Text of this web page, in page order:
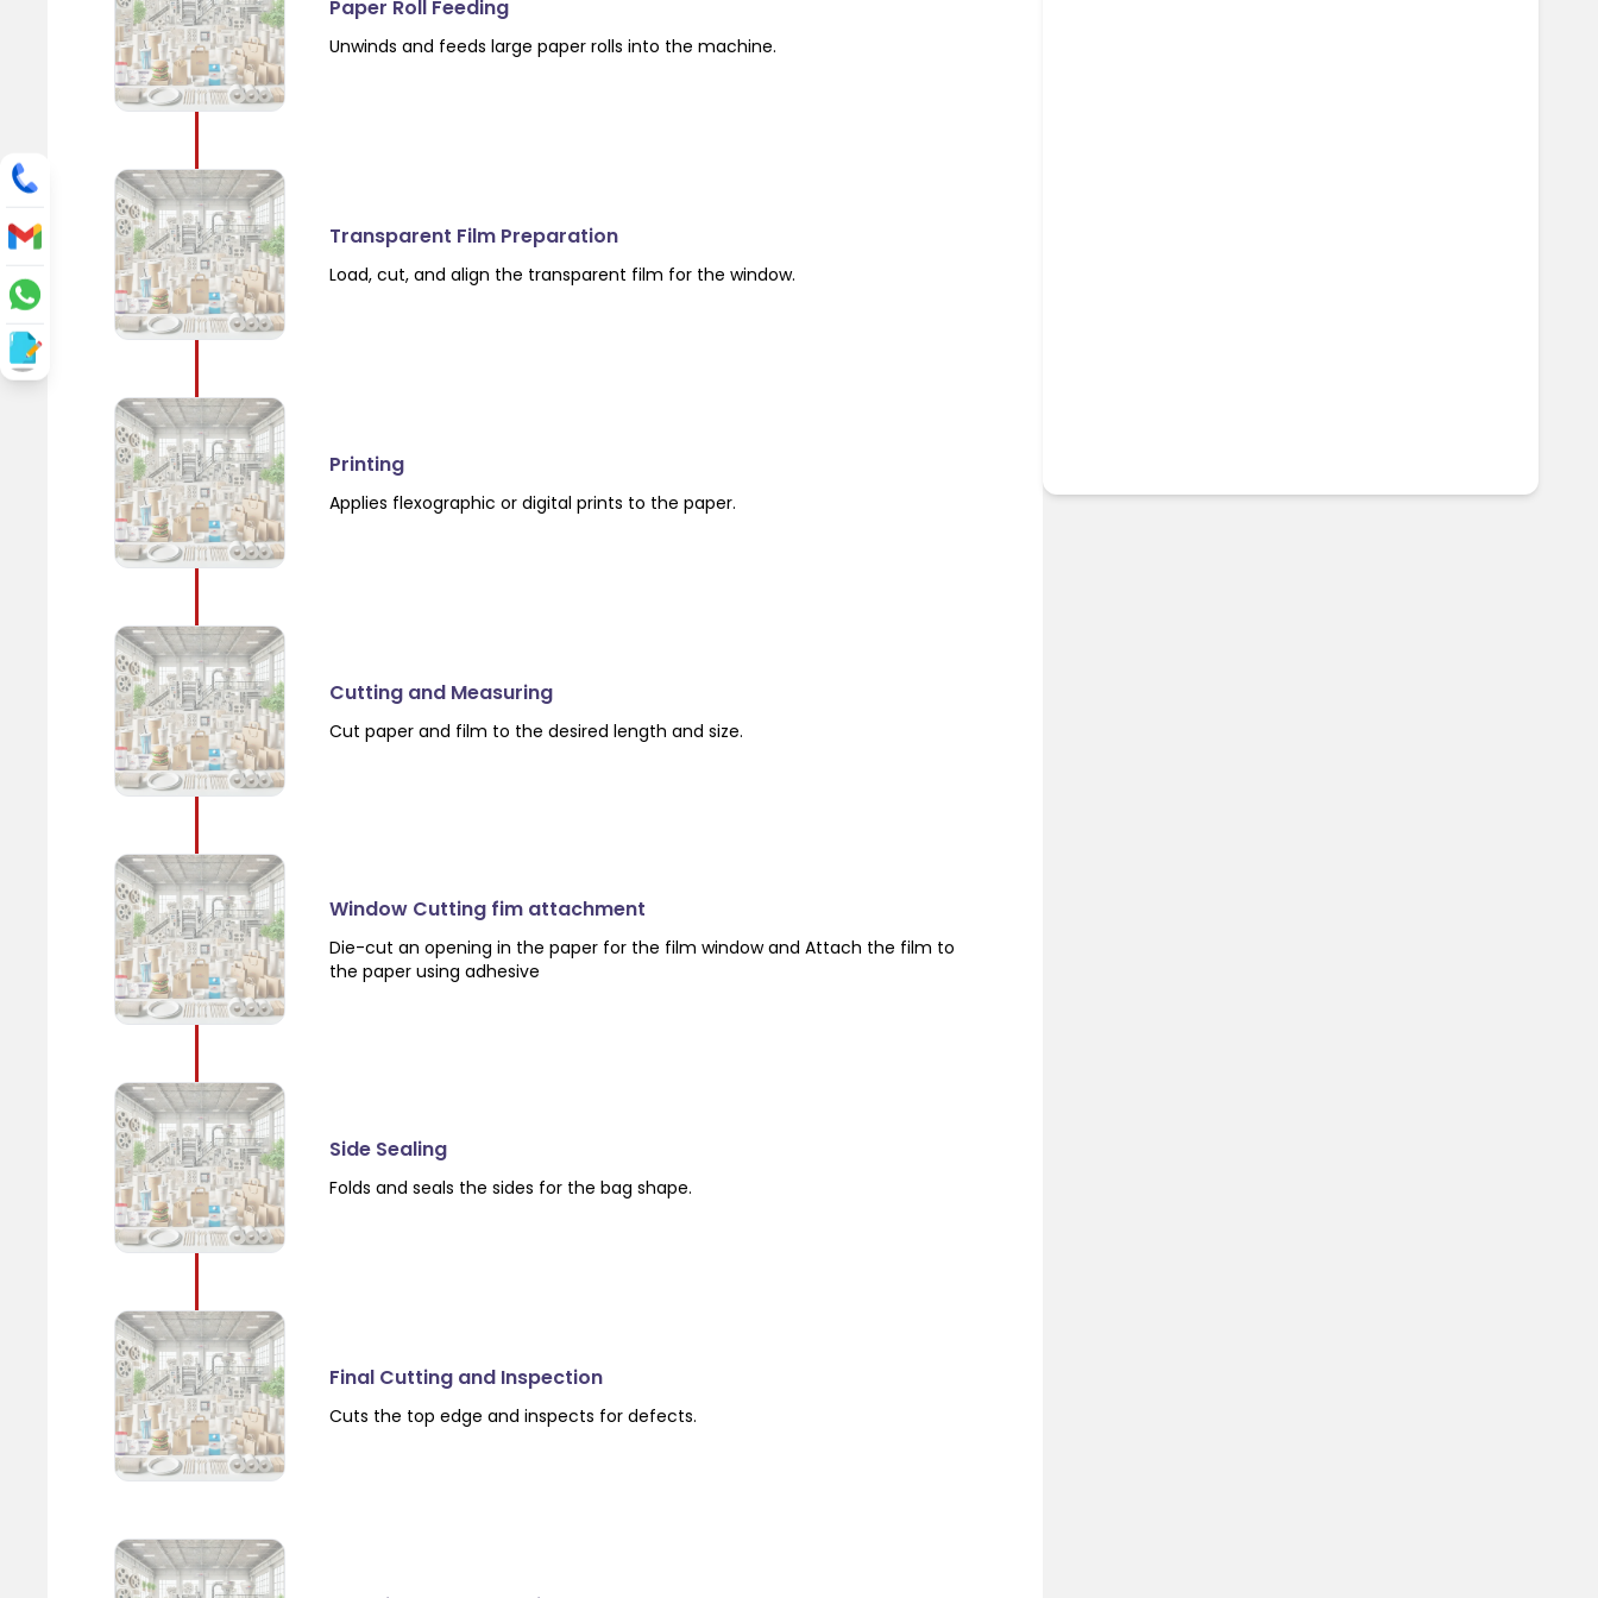
Paper Roll Feeding
Unwinds and feeds large paper rolls into the machine.
Transparent Film Preparation
Load, cut, and align the transparent film for the window.
Printing
Applies flexographic or digital prints to the paper.
Cutting and Measuring
Cut paper and film to the desired length and size.
Window Cutting fim attachment
Die-cut an opening in the paper for the film window and Attach the film to
the paper using adhesive
Side Sealing
Folds and seals the sides for the bag shape.
Final Cutting and Inspection
Cuts the top edge and inspects for defects.